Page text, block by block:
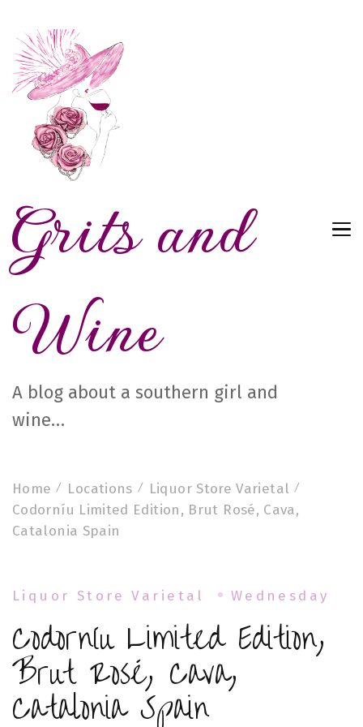
Grits and
Wine
A blog about a southern girl and
wine…
Home Locations
Liquor Store Varietal
Codorníu Limited Edition, Brut Rosé, Cava,
Catalonia Spain
Liquor Store Varietal Wednesday
Codorníu Limited Edition,
Brut Rosé, Cava,
Catalonia Spain